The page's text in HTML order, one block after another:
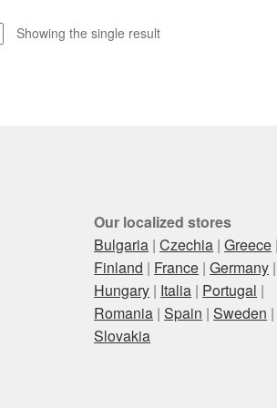
Showing the single result
Our localized stores
Bulgaria |Czechia |Greece
Finland | France |Germany |
Hungary | Italia | Portugal |
Romania |Spain |Sweden |
Slovakia